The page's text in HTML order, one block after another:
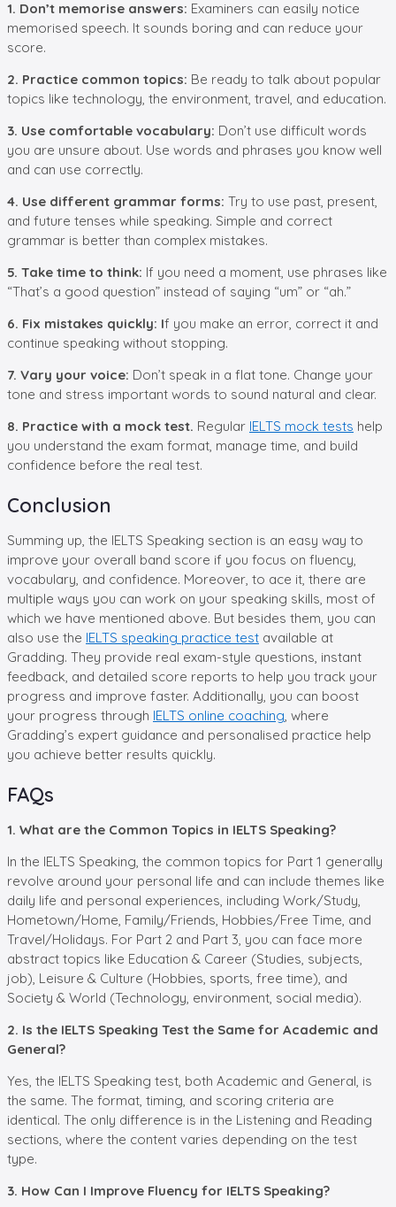
1. Don’t memorise answers: Examiners can easily notice
memorised speech. It sounds boring and can reduce your
score.
2. Practice common topics: Be ready to talk about popular
topics like technology, the environment, travel, and education.
3. Use comfortable vocabulary: Don’t use difficult words
you are unsure about. Use words and phrases you know well
and can use correctly.
4. Use different grammar forms: Try to use past, present,
and future tenses while speaking. Simple and correct
grammar is better than complex mistakes.
5. Take time to think: If you need a moment, use phrases like
“That’s a good question” instead of saying “um” or “ah.”
6. Fix mistakes quickly: If you make an error, correct it and
continue speaking without stopping.
7. Vary your voice: Don’t speak in a flat tone. Change your
tone and stress important words to sound natural and clear.
8. Practice with a mock test. Regular IELTS mock tests help
you understand the exam format, manage time, and build
confidence before the real test.
Conclusion
Summing up, the IELTS Speaking section is an easy way to
improve your overall band score if you focus on fluency,
vocabulary, and confidence. Moreover, to ace it, there are
multiple ways you can work on your speaking skills, most of
which we have mentioned above. But besides them, you can
also use the IELTS speaking practice test available at
Gradding. They provide real exam-style questions, instant
feedback, and detailed score reports to help you track your
progress and improve faster. Additionally, you can boost
your progress through IELTS online coaching , where
Gradding’s expert guidance and personalised practice help
you achieve better results quickly.
FAQs
1. What are the Common Topics in IELTS Speaking?
In the IELTS Speaking, the common topics for Part 1 generally
revolve around your personal life and can include themes like
daily life and personal experiences, including Work/Study,
Hometown/Home, Family/Friends, Hobbies/Free Time, and
Travel/Holidays. For Part 2 and Part 3, you can face more
abstract topics like Education & Career (Studies, subjects,
job), Leisure & Culture (Hobbies, sports, free time), and
Society & World (Technology, environment, social media).
2. Is the IELTS Speaking Test the Same for Academic and
General?
Yes, the IELTS Speaking test, both Academic and General, is
the same. The format, timing, and scoring criteria are
identical. The only difference is in the Listening and Reading
sections, where the content varies depending on the test
type.
3. How Can I Improve Fluency for IELTS Speaking?